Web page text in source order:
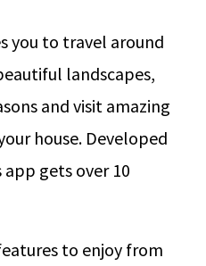
you to travel around
landscapes,
and visit amazing
house. Developed
app gets over 10
to enjoy from